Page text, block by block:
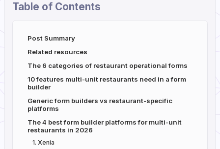
Table of Contents
Post Summary
Related resources
The 6 categories of restaurant operational forms
10 features multi-unit restaurants need in a form
builder
Generic form builders vs restaurant-specific
platforms
The 4 best form builder platforms for multi-unit
restaurants in 2026
1. Xenia